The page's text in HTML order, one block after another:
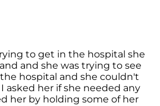
to get in the hospital she
and she was trying to see
hospital and she couldn't
asked her if she needed any
her by holding some of her